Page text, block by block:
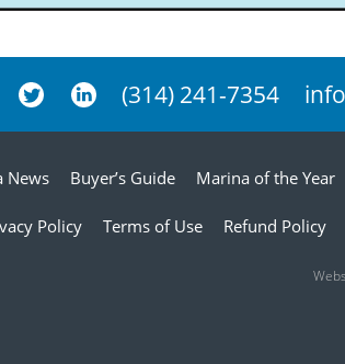
(314) 241-7354
News Buyer’s Guide Marina of the Year
Policy Terms of Use Refund Policy